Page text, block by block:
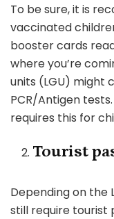
To be sure, it is
vaccinated
booster cards
where you’re
units (LGU) might
PCR/Antigen
requires this for
Tourist
Depending on the
still require tourist